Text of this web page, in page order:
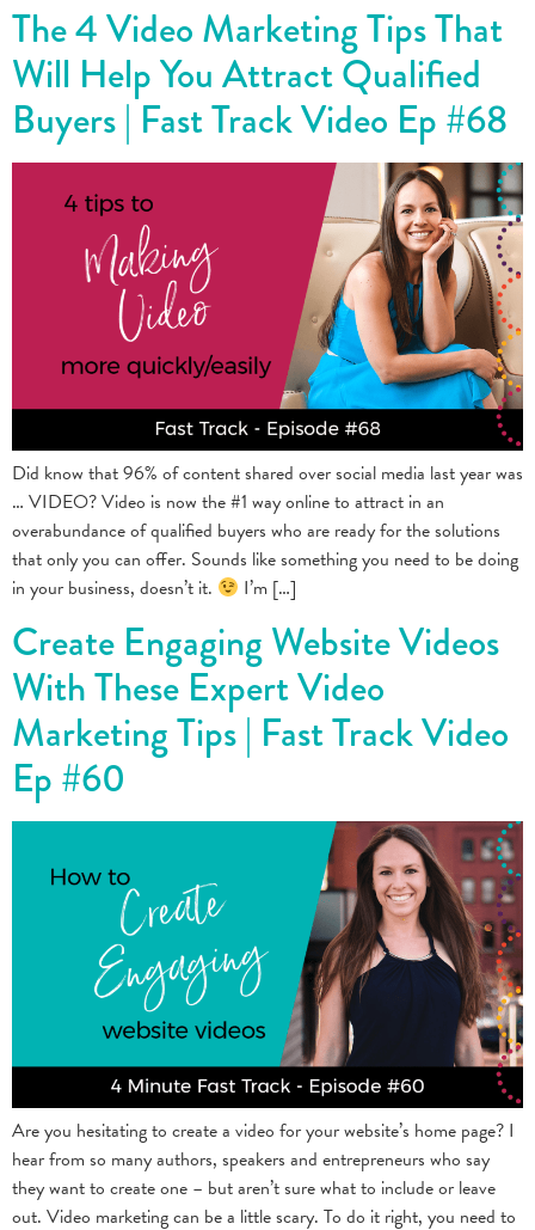
The 4 Video Marketing Tips That
Will Help You Attract Qualified
Buyers | Fast Track Video Ep #68
Did know that 96% of content shared over social media last year was
… VIDEO? Video is now the #1 way online to attract in an
overabundance of qualified buyers who are ready for the solutions
that only you can offer. Sounds like something you need to be doing
in your business, doesn’t it.
I’m […]
Create Engaging Website Videos
With These Expert Video
Marketing Tips | Fast Track Video
Ep #60
Are you hesitating to create a video for your website’s home page? I
hear from so many authors, speakers and entrepreneurs who say
they want to create one – but aren’t sure what to include or leave
out. Video marketing can be a little scary. To do it right, you need to